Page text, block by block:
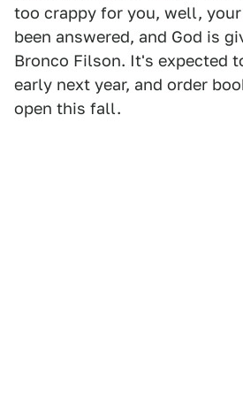
too crappy for you, well,
been answered, and God is
Bronco Filson. It's expected
early next year, and order
open this fall.